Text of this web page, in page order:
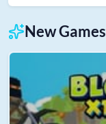
New Games